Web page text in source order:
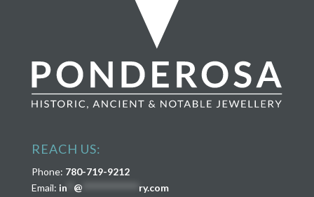
REACH US:
Phone: 780-719-9212
Email: in** @
ry.com